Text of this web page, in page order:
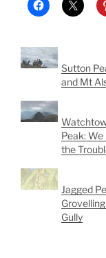
Sutton
and Mt
Peak: We
the
Jagged
Gully